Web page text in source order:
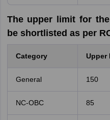
The upper limit for
be shortlisted as per
Category Upper
General 150
NC-OBC 85